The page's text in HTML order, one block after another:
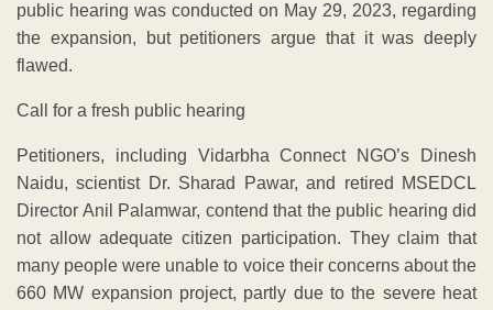
public hearing was conducted on May 29, 2023, regarding
the expansion, but petitioners argue that it was deeply
flawed.
Call for a fresh public hearing
Petitioners, including Vidarbha Connect NGO’s Dinesh
Naidu, scientist Dr. Sharad Pawar, and retired MSEDCL
Director Anil Palamwar, contend that the public hearing did
not allow adequate citizen participation. They claim that
many people were unable to voice their concerns about the
660 MW expansion project, partly due to the severe heat